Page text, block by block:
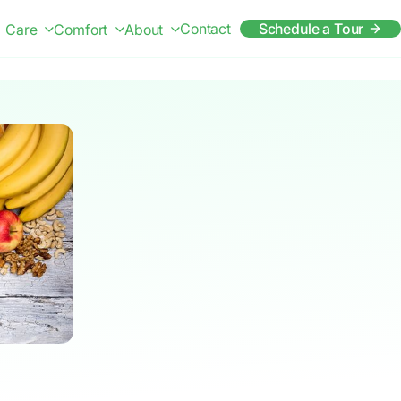
Care Comfort About Contact Schedule a Tour